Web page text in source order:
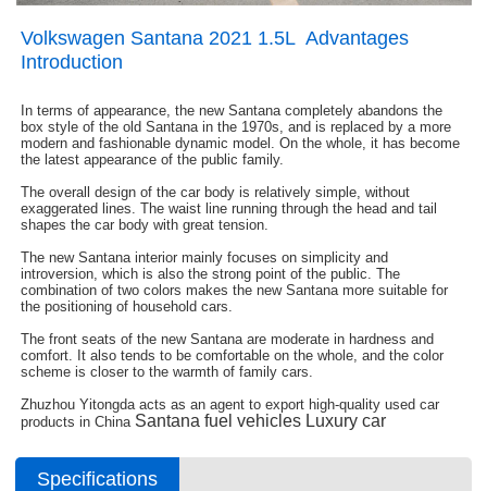
Volkswagen Santana 2021 1.5L Advantages
Introduction
In terms of appearance, the new Santana completely abandons the
box style of the old Santana in the 1970s, and is replaced by a more
modern and fashionable dynamic model. On the whole, it has become
the latest appearance of the public family.
The overall design of the car body is relatively simple, without
exaggerated lines. The waist line running through the head and tail
shapes the car body with great tension.
The new Santana interior mainly focuses on simplicity and
introversion, which is also the strong point of the public. The
combination of two colors makes the new Santana more suitable for
the positioning of household cars.
The front seats of the new Santana are moderate in hardness and
comfort. It also tends to be comfortable on the whole, and the color
scheme is closer to the warmth of family cars.
Zhuzhou Yitongda acts as an agent to export high-quality used car
products in China Santana fuel vehicles Luxury car
Specifications